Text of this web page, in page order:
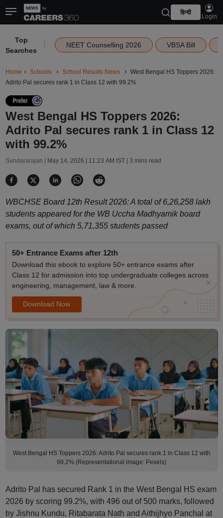
हिन्दी
Login
Top
Searches
NEET Counselling 2026 VBSA Bill
Home Schools School Results News
West Bengal HS Toppers 2026:
Adrito Pal secures rank 1 in Class 12 with 99.2%
West Bengal HS Toppers 2026:
Adrito Pal secures rank 1 in Class 12
with 99.2%
Sundararajan | May 14, 2026 | 11:23 AM IST| 3 mins read
WBCHSE Board 12th Result 2026: A total of 6,26,258 lakh
students appeared for the WB Uccha Madhyamik board
exams, out of which 5,71,355 students passed
50+ Entrance Exams after 12th
Download this ebook to explore 50+ entrance exams after
Class 12 for admission into top undergraduate colleges across
engineering, management, law & more.
Download Now
West Bengal HS Toppers 2026: Adrito Pal secures rank 1 in Class 12 with
99.2% (Representational image: Pexels)
Adrito Pal has secured Rank 1 in the West Bengal HS exam
2026 by scoring 99.2%, with 496 out of 500 marks, followed
by Jishnu Kundu, Ritabarata Nath and Aithijhyo Panchal at